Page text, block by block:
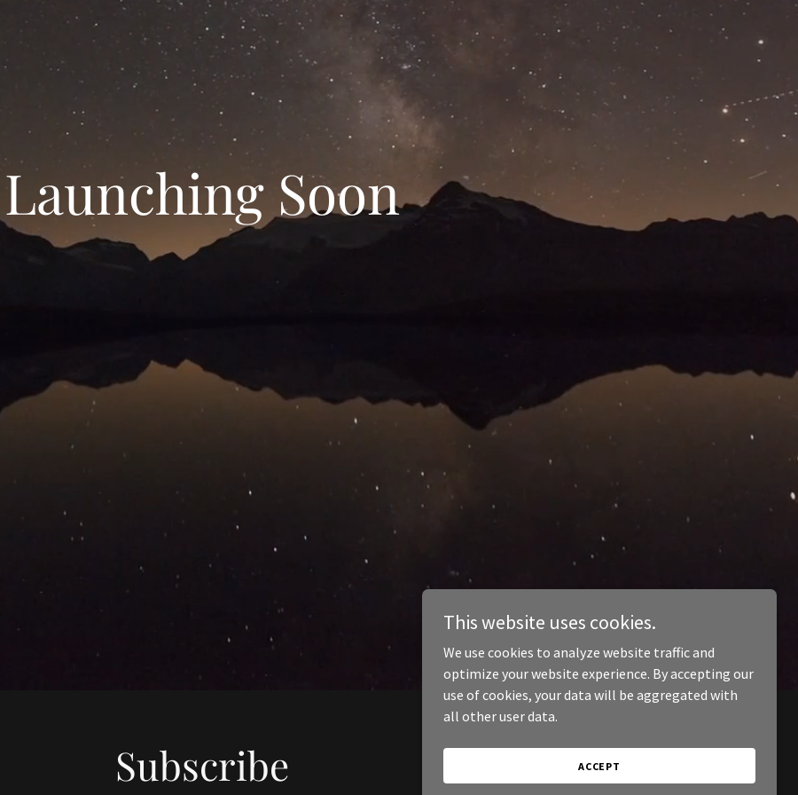
Launching Soon
Subscribe
This website uses cookies.
We use cookies to analyze website traffic and
optimize your website experience. By accepting our
use of cookies, your data will be aggregated with
all other user data.
ACCEPT